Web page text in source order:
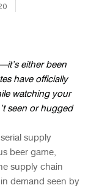
either been
have officially
watching your
seen or hugged
supply
beer game,
supply chain
demand seen by